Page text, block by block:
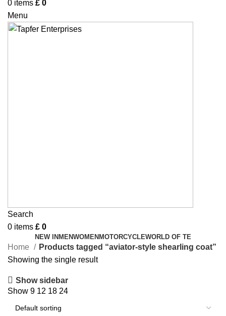
0 items £ 0
Menu
Search
0 items £ 0
NEW IN MENWOMEN MOTORCYCLEWORLD OF TE
Home
Products tagged “aviator-style shearling coat”
Showing the single result
Show sidebar
Show 9 12 18 24